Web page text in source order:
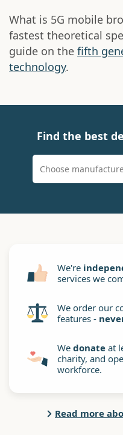
What is 5G mobile
fastest theoretical
guide on the fifth
technology.
Find the best
Choose
We're
services we
We order our
features -
We donate at
charity, and
workforce.
Read more